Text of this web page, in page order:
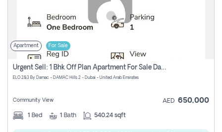
Apartment For Sale
Urgent Sell: 1 Bhk Off Plan Apartment For Sale Damac Hills 2 Elo2
ELO 2&3 By Damac - DAMAC Hills 2 - Dubai - United Arab Emirates
Community View AED 650,000
1 Bed 1 Bath 540.24 sqft